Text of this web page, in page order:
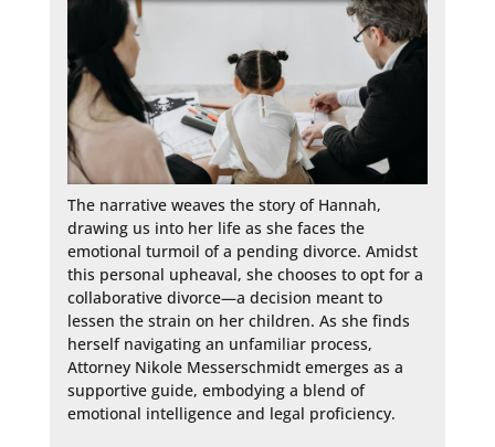
The narrative weaves the story of Hannah,
drawing us into her life as she faces the
emotional turmoil of a pending divorce. Amidst
this personal upheaval, she chooses to opt for a
collaborative divorce—a decision meant to
lessen the strain on her children. As she finds
herself navigating an unfamiliar process,
Attorney Nikole Messerschmidt emerges as a
supportive guide, embodying a blend of
emotional intelligence and legal proficiency.